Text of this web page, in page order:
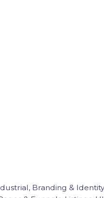
Branding & Identity